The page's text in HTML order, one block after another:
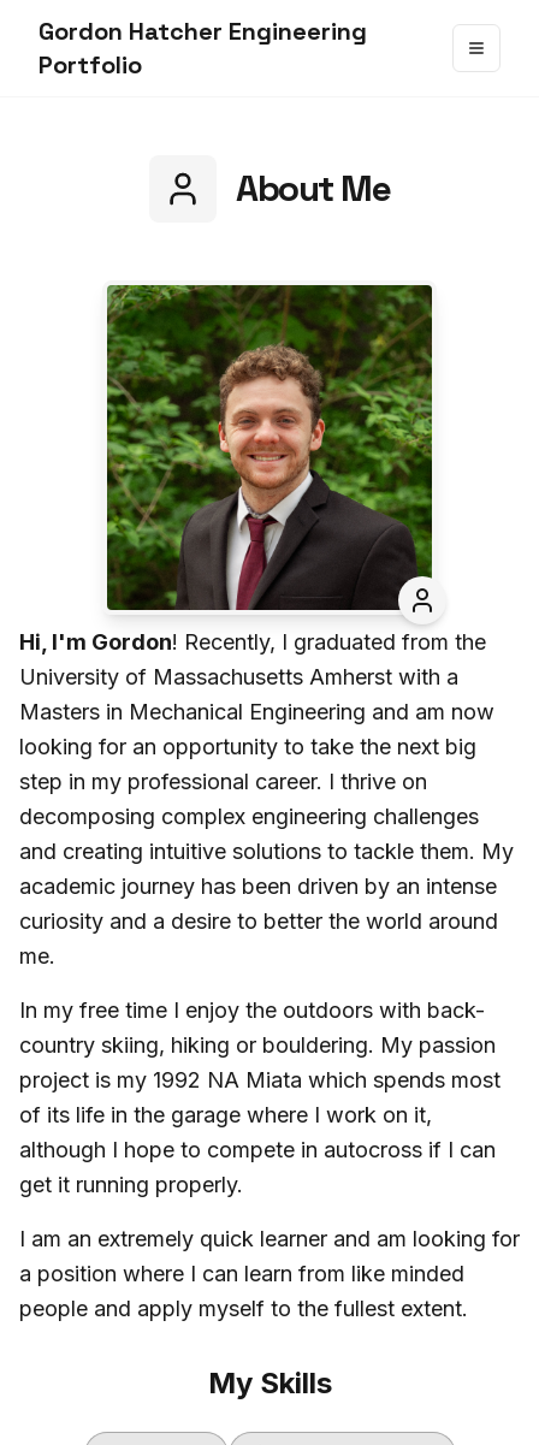
Gordon Hatcher Engineering
Portfolio
About Me
Hi, I'm Gordon! Recently, I graduated from the
University of Massachusetts Amherst with a
Masters in Mechanical Engineering and am now
looking for an opportunity to take the next big
step in my professional career. I thrive on
decomposing complex engineering challenges
and creating intuitive solutions to tackle them. My
academic journey has been driven by an intense
curiosity and a desire to better the world around
me.
In my free time I enjoy the outdoors with back-
country skiing, hiking or bouldering. My passion
project is my 1992 NA Miata which spends most
of its life in the garage where I work on it,
although I hope to compete in autocross if I can
get it running properly.
I am an extremely quick learner and am looking for
a position where I can learn from like minded
people and apply myself to the fullest extent.
My Skills